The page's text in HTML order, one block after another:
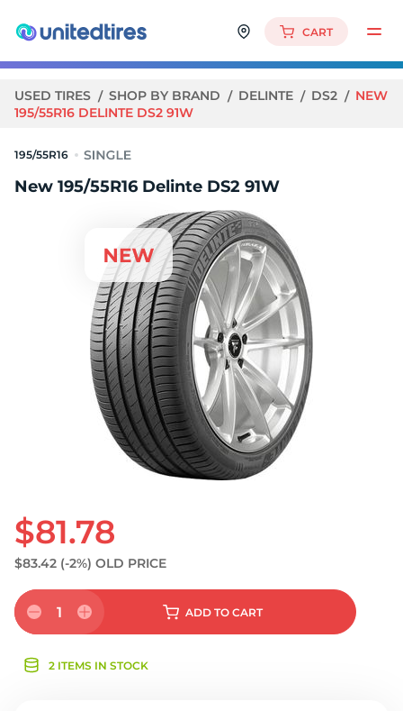
CART
USED TIRES SHOP BY BRAND DELINTE DS2
NEW
195/55R16 DELINTE DS2 91W
195/55R16
New 195/55R16 Delinte DS2 91W
$81.78
$83.42 (-2%) OLD PRICE
1 ADD TO CART
2 ITEMS IN STOCK